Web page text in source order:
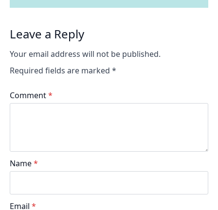
Leave a Reply
Your email address will not be published.
Required fields are marked *
Comment*
Name*
Email *